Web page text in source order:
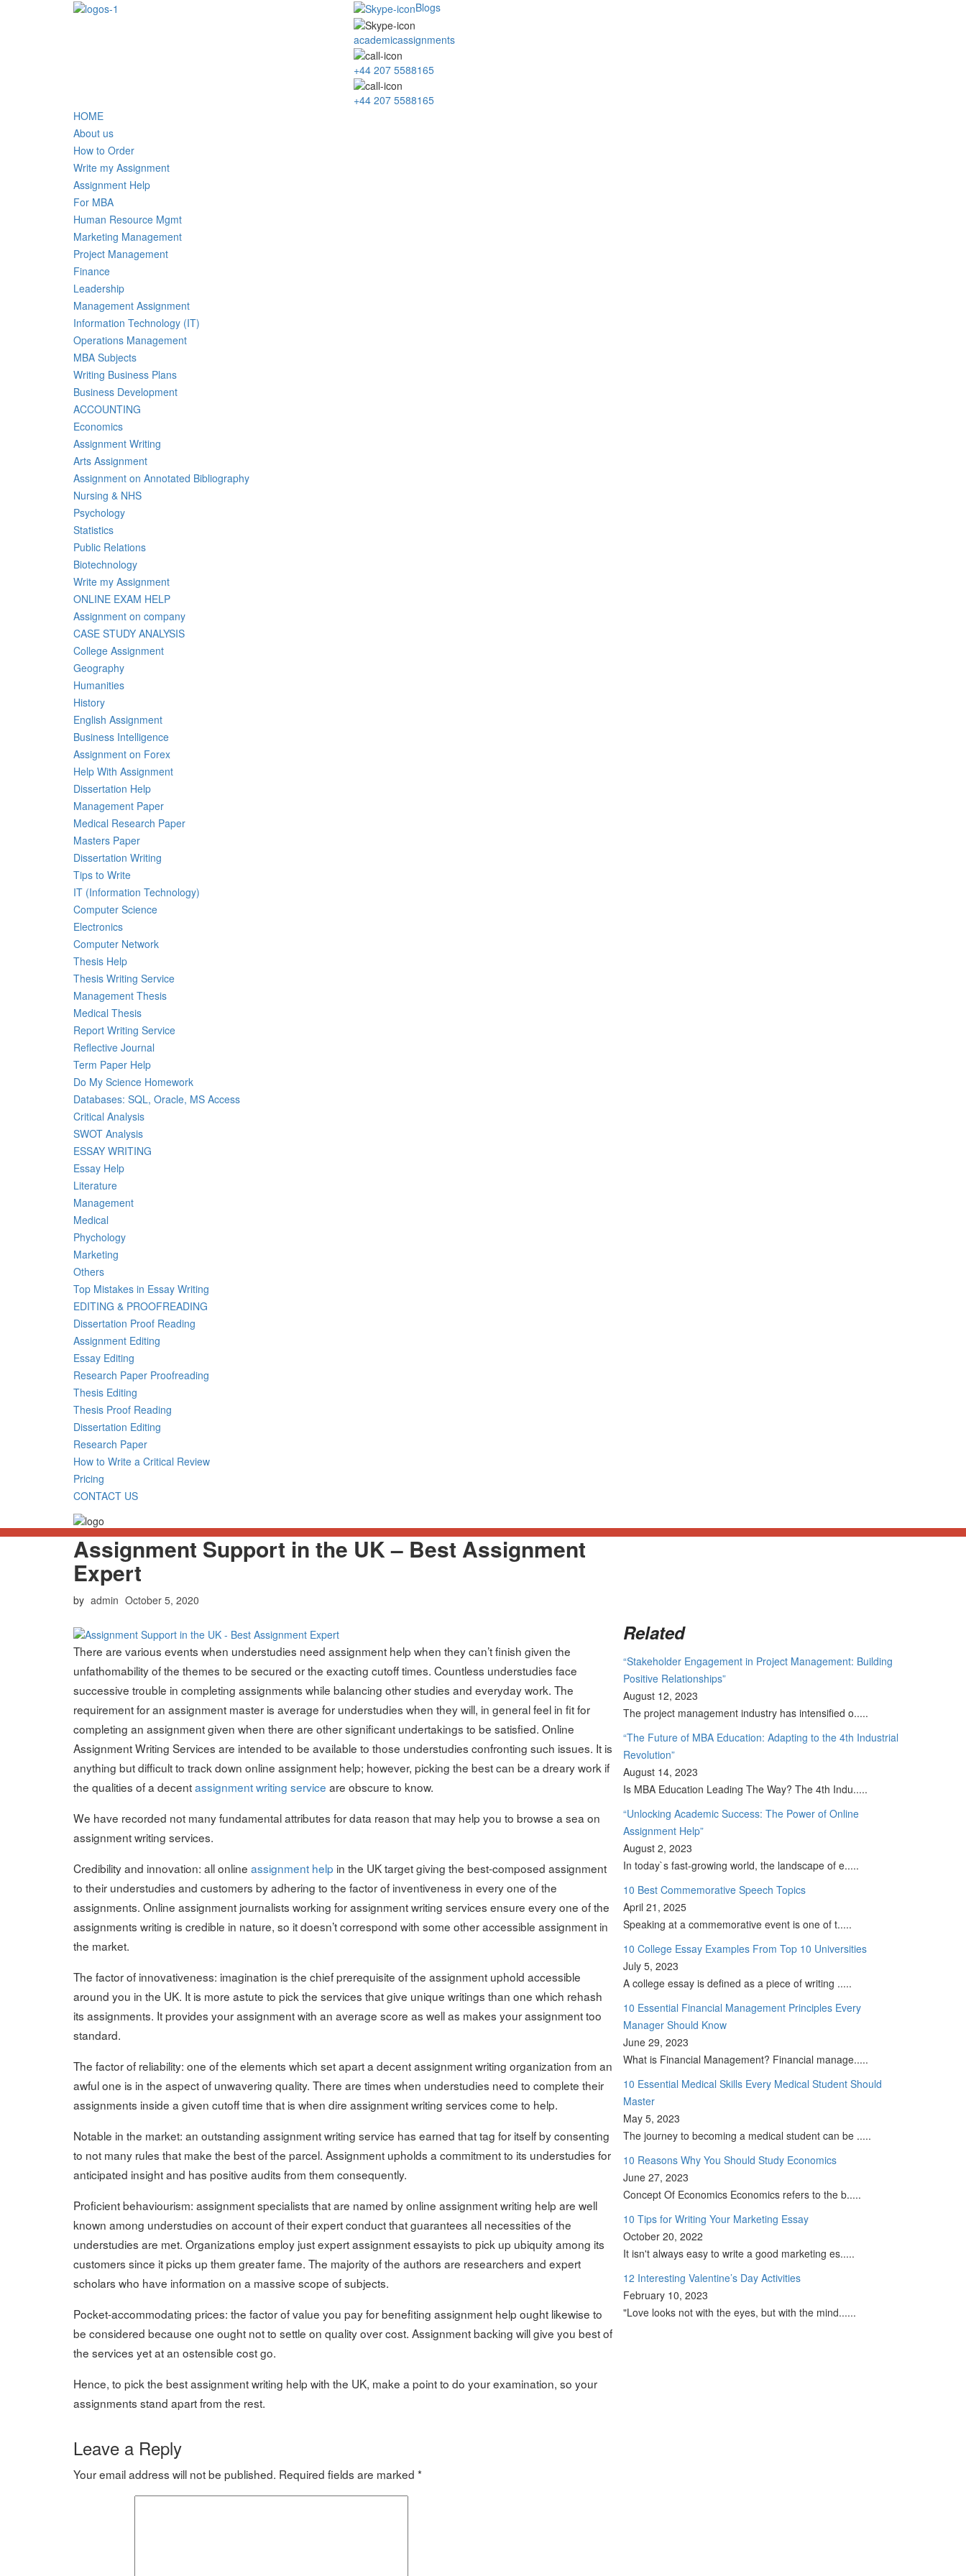
Blogs
academicassignments
+44 207 5588165
+44 207 5588165
HOME
About us
How to Order
Write my Assignment
Assignment Help
For MBA
Human Resource Mgmt
Marketing Management
Project Management
Finance
Leadership
Management Assignment
Information Technology (IT)
Operations Management
MBA Subjects
Writing Business Plans
Business Development
ACCOUNTING
Economics
Assignment Writing
Arts Assignment
Assignment on Annotated Bibliography
Nursing & NHS
Psychology
Statistics
Public Relations
Biotechnology
Write my Assignment
ONLINE EXAM HELP
Assignment on company
CASE STUDY ANALYSIS
College Assignment
Geography
Humanities
History
English Assignment
Business Intelligence
Assignment on Forex
Help With Assignment
Dissertation Help
Management Paper
Medical Research Paper
Masters Paper
Dissertation Writing
Tips to Write
IT (Information Technology)
Computer Science
Electronics
Computer Network
Thesis Help
Thesis Writing Service
Management Thesis
Medical Thesis
Report Writing Service
Reflective Journal
Term Paper Help
Do My Science Homework
Databases: SQL, Oracle, MS Access
Critical Analysis
SWOT Analysis
ESSAY WRITING
Essay Help
Literature
Management
Medical
Phychology
Marketing
Others
Top Mistakes in Essay Writing
EDITING & PROOFREADING
Dissertation Proof Reading
Assignment Editing
Essay Editing
Research Paper Proofreading
Thesis Editing
Thesis Proof Reading
Dissertation Editing
Research Paper
How to Write a Critical Review
Pricing
CONTACT US
Assignment Support in the UK – Best Assignment
Expert
by admin Posted
October 5, 2020
There are various events when understudies need assignment help when they can’t finish given the
unfathomability of the themes to be secured or the exacting cutoff times. Countless understudies face
successive trouble in completing assignments while balancing other studies and everyday work. The
requirement for an assignment master is average for understudies when they will, in general feel in fit for
completing an assignment given when there are other significant undertakings to be satisfied. Online
Assignment Writing Services are intended to be available to those understudies confronting such issues. It is
anything but difficult to track down online assignment help; however, picking the best can be a dreary work if
the qualities of a decentassignment writing service are obscure to know.
We have recorded not many fundamental attributes for data reason that may help you to browse a sea on
assignment writing services.
Credibility and innovation: all online assignment help in the UK target giving the best-composed assignment
to their understudies and customers by adhering to the factor of inventiveness in every one of the
assignments. Online assignment journalists working for assignment writing services ensure every one of the
assignments writing is credible in nature, so it doesn’t correspond with some other accessible assignment in
the market.
The factor of innovativeness: imagination is the chief prerequisite of the assignment uphold accessible
around you in the UK. It is more astute to pick the services that give unique writings than one which rehash
its assignments. It provides your assignment with an average score as well as makes your assignment too
standard.
The factor of reliability: one of the elements which set apart a decent assignment writing organization from an
awful one is in the aspect of unwavering quality. There are times when understudies need to complete their
assignments inside a given cutoff time that is when dire assignment writing services come to help.
Notable in the market: an outstanding assignment writing service has earned that tag for itself by consenting
to not many rules that make the best of the parcel. Assignment upholds a commitment to its understudies for
anticipated insight and has positive audits from them consequently.
Proficient behaviourism: assignment specialists that are named by online assignment writing help are well
known among understudies on account of their expert conduct that guarantees all necessities of the
understudies are met. Organizations employ just expert assignment essayists to pick up ubiquity among its
customers since it picks up them greater fame. The majority of the authors are researchers and expert
scholars who have information on a massive scope of subjects.
Pocket-accommodating prices: the factor of value you pay for benefiting assignment help ought likewise to
be considered because one ought not to settle on quality over cost. Assignment backing will give you best of
the services yet at an ostensible cost go.
Hence, to pick the best assignment writing help with the UK, make a point to do your examination, so your
assignments stand apart from the rest.
Related
“Stakeholder Engagement in Project Management: Building
Positive Relationships”
August 12, 2023
The project management industry has intensified o.....
“The Future of MBA Education: Adapting to the 4th Industrial
Revolution”
August 14, 2023
Is MBA Education Leading The Way? The 4th Indu.....
“Unlocking Academic Success: The Power of Online
Assignment Help”
August 2, 2023
In today`s fast-growing world, the landscape of e.....
10 Best Commemorative Speech Topics
April 21, 2025
Speaking at a commemorative event is one of t.....
10 College Essay Examples From Top 10 Universities
July 5, 2023
A college essay is defined as a piece of writing .....
10 Essential Financial Management Principles Every
Manager Should Know
June 29, 2023
What is Financial Management? Financial manage.....
10 Essential Medical Skills Every Medical Student Should
Master
May 5, 2023
The journey to becoming a medical student can be .....
10 Reasons Why You Should Study Economics
June 27, 2023
Concept Of Economics Economics refers to the b.....
10 Tips for Writing Your Marketing Essay
October 20, 2022
It isn't always easy to write a good marketing es.....
12 Interesting Valentine’s Day Activities
February 10, 2023
"Love looks not with the eyes, but with the mind......
Leave a Reply
Your email address will not be published. Required fields are marked *